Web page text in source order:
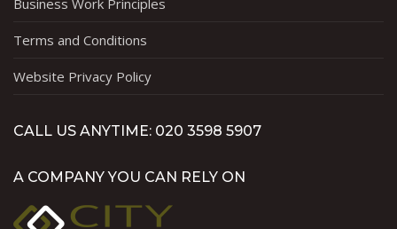
Business Work Principles
Terms and Conditions
Website Privacy Policy
CALL US ANYTIME: 020 3598 5907
A COMPANY YOU CAN RELY ON